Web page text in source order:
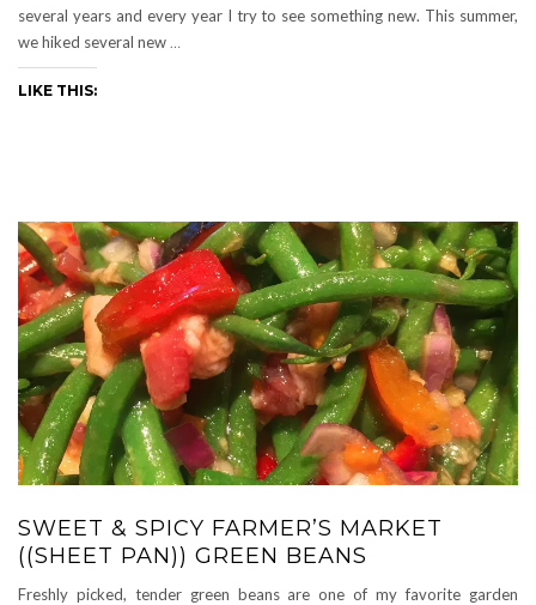
several years and every year I try to see something new. This summer,
we hiked several new …
LIKE THIS:
SWEET & SPICY FARMER’S MARKET
((SHEET PAN)) GREEN BEANS
Freshly picked, tender green beans are one of my favorite garden